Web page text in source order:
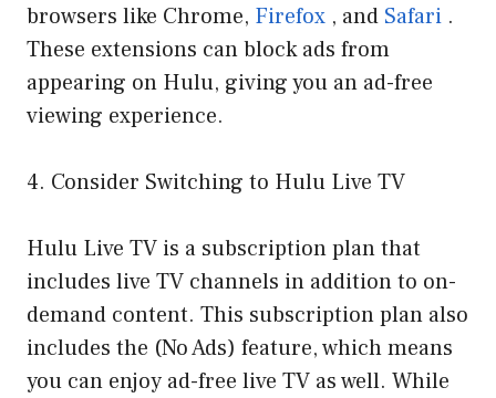
browsers like Chrome, Firefox , and Safari .
These extensions can block ads from
appearing on Hulu, giving you an ad-free
viewing experience.
4. Consider Switching to Hulu Live TV
Hulu Live TV is a subscription plan that
includes live TV channels in addition to on-
demand content. This subscription plan also
includes the (No Ads) feature, which means
you can enjoy ad-free live TV as well. While